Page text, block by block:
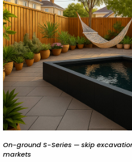
On-ground S-Series — skip
markets